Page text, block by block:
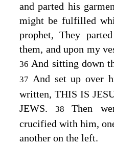
and parted his
might be fulfilled
prophet, They
them, and upon my
36And sitting down
37 And set up over
written, THIS IS
JEWS.38Then
crucified with him,
another on the left.